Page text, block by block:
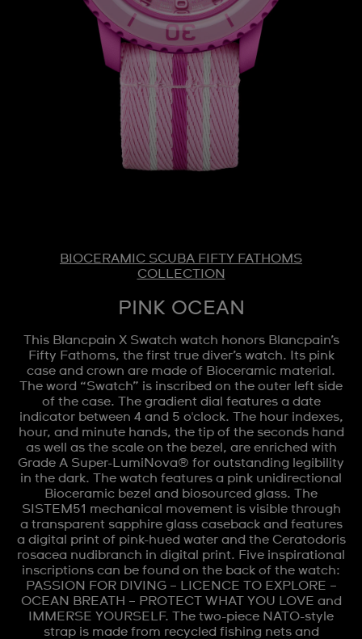
BIOCERAMIC SCUBA FIFTY FATHOMS
COLLECTION
PINK OCEAN
This Blancpain X Swatch watch honors Blancpain’s
Fifty Fathoms, the first true diver’s watch. Its pink
case and crown are made of Bioceramic material.
The word “Swatch” is inscribed on the outer left side
of the case. The gradient dial features a date
indicator between 4 and 5 o'clock. The hour indexes,
hour, and minute hands, the tip of the seconds hand
as well as the scale on the bezel, are enriched with
Grade A Super-LumiNova® for outstanding legibility
in the dark. The watch features a pink unidirectional
Bioceramic bezel and biosourced glass. The
SISTEM51 mechanical movement is visible through
a transparent sapphire glass caseback and features
a digital print of pink-hued water and the Ceratodoris
rosacea nudibranch in digital print. Five inspirational
inscriptions can be found on the back of the watch:
PASSION FOR DIVING – LICENCE TO EXPLORE –
OCEAN BREATH – PROTECT WHAT YOU LOVE and
IMMERSE YOURSELF. The two-piece NATO-style
strap is made from recycled fishing nets and